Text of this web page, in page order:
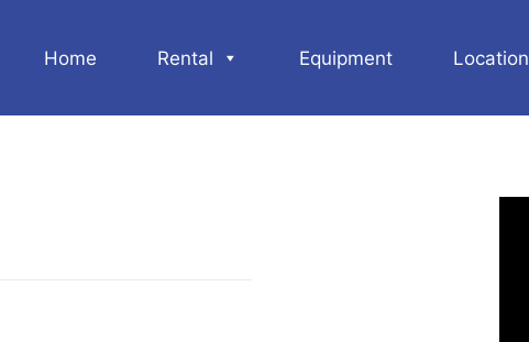
Home Rental Equipment Location